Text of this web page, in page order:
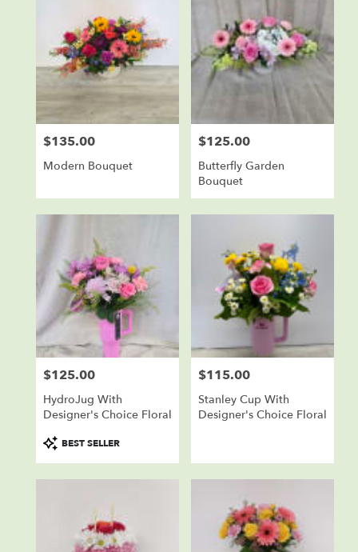
Price:
$135.00
Modern Bouquet
Price:
$125.00
Butterfly Garden
Bouquet
Price:
$125.00
HydroJug With
Designer's Choice Floral
Product
Tags:
BEST SELLER
Price:
$115.00
Stanley Cup With
Designer's Choice Floral